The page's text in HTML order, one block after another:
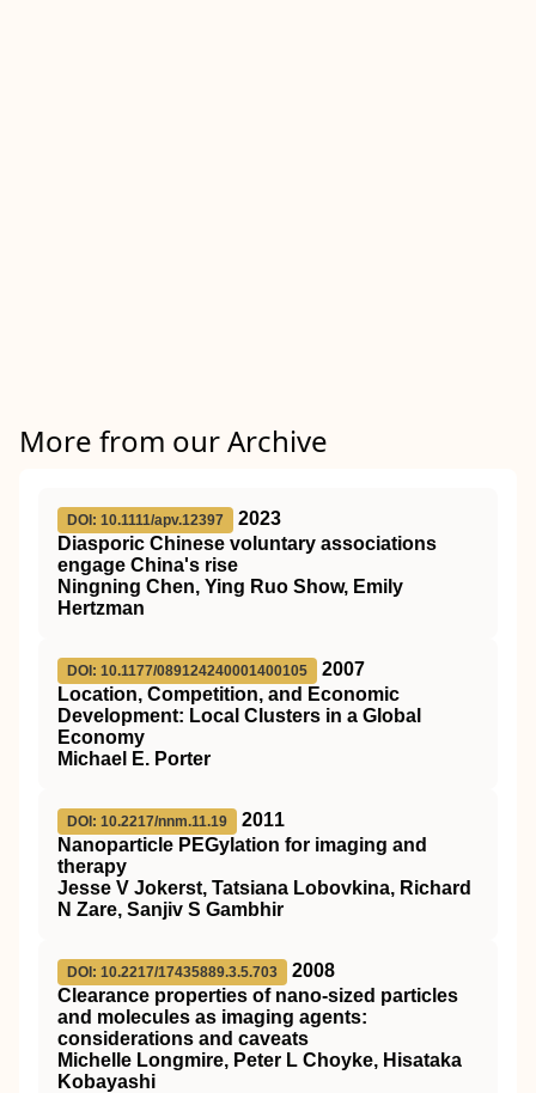
More from our Archive
DOI: 10.1111/apv.12397
2023
Diasporic Chinese voluntary associations
engage China's rise
Ningning Chen, Ying Ruo Show, Emily
Hertzman
DOI: 10.1177/089124240001400105
2007
Location, Competition, and Economic
Development: Local Clusters in a Global
Economy
Michael E. Porter
DOI: 10.2217/nnm.11.19
2011
Nanoparticle PEGylation for imaging and
therapy
Jesse V Jokerst, Tatsiana Lobovkina, Richard
N Zare, Sanjiv S Gambhir
DOI: 10.2217/17435889.3.5.703
2008
Clearance properties of nano-sized particles
and molecules as imaging agents:
considerations and caveats
Michelle Longmire, Peter L Choyke, Hisataka
Kobayashi